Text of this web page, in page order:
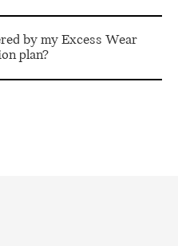
by my Excess Wear
plan?